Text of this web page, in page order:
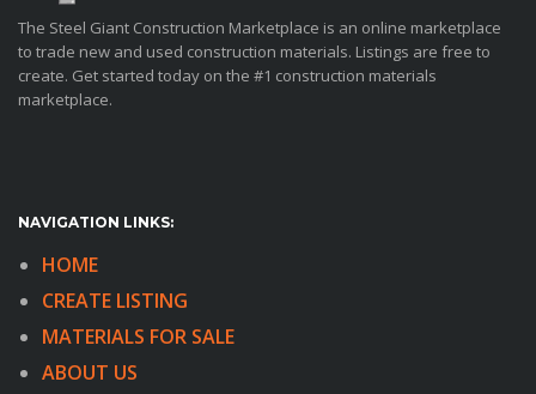
The Steel Giant Construction Marketplace is an online marketplace
to trade new and used construction materials. Listings are free to
create. Get started today on the #1 construction materials
marketplace.
NAVIGATION LINKS:
HOME
CREATE LISTING
MATERIALS FOR SALE
ABOUT US